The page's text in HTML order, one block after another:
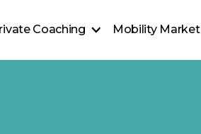
Coaching Mobility Market